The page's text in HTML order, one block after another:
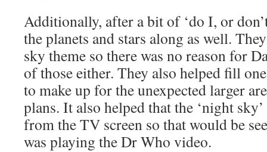
Additionally, after a bit of ‘do I, or
the planets and stars along as well.
sky theme so there was no reason for
of those either. They also helped fill
to make up for the unexpected larger
plans. It also helped that the ‘night
from the TV screen so that would be
was playing the Dr Who video.